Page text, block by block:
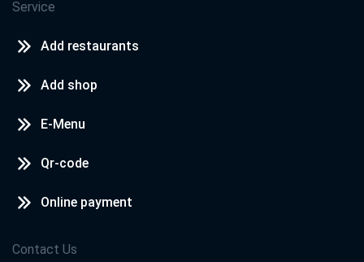
Service
Add restaurants
Add shop
E-Menu
Qr-code
Online payment
Contact Us